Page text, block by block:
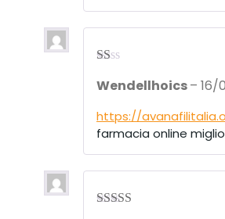
at
1
ou
t
Wendellhoics– 16/
https://
farmacia online